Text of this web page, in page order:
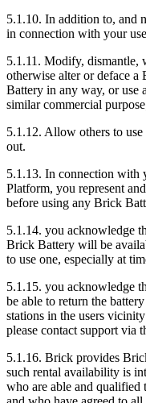
5.1.10. In addition to, and
in connection with your
5.1.11. Modify, dismantle,
otherwise alter or deface
Battery in any way, or use
similar commercial
5.1.12. Allow others to
out.
5.1.13. In connection with
Platform, you represent
before using any Brick
5.1.14. you acknowledge
Brick Battery will be
to use one, especially at
5.1.15. you acknowledge
be able to return the
stations in the users
please contact support via
5.1.16. Brick provides
such rental availability is
who are able and